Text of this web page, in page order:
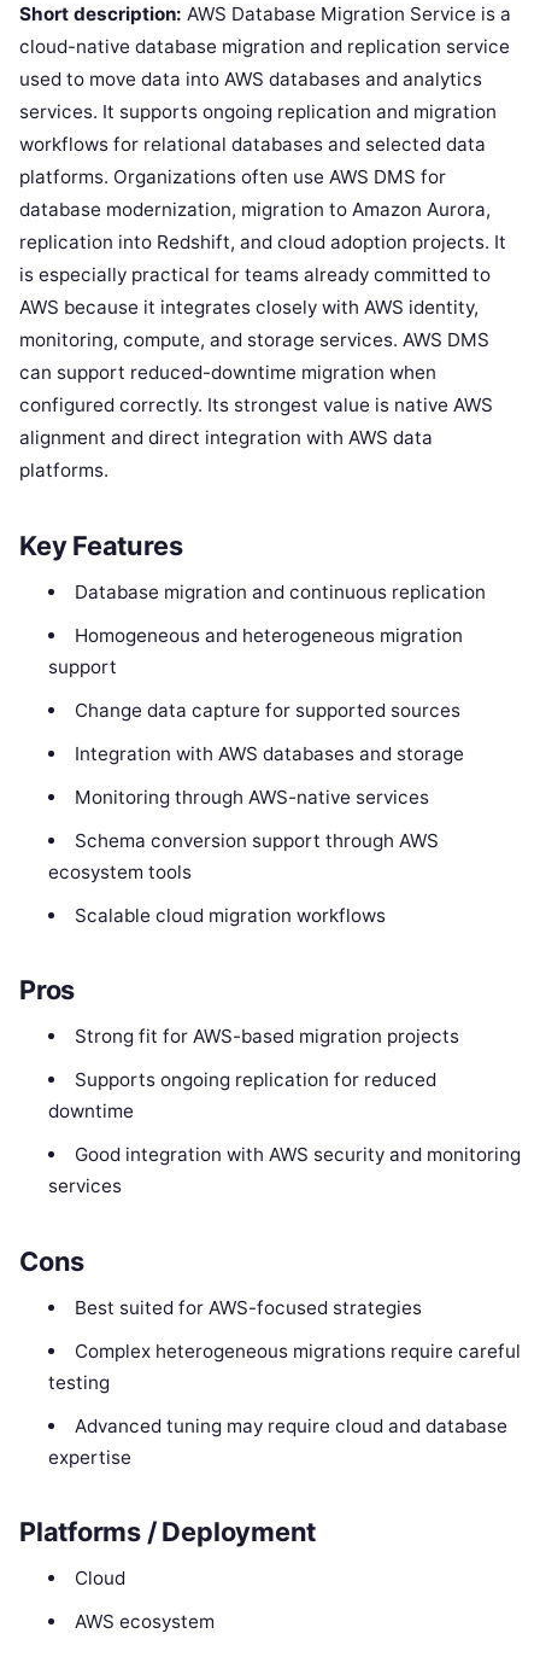
Short description: AWS Database Migration Service is a
cloud-native database migration and replication service
used to move data into AWS databases and analytics
services. It supports ongoing replication and migration
workflows for relational databases and selected data
platforms. Organizations often use AWS DMS for
database modernization, migration to Amazon Aurora,
replication into Redshift, and cloud adoption projects. It
is especially practical for teams already committed to
AWS because it integrates closely with AWS identity,
monitoring, compute, and storage services. AWS DMS
can support reduced-downtime migration when
configured correctly. Its strongest value is native AWS
alignment and direct integration with AWS data
platforms.
Key Features
Database migration and continuous replication
Homogeneous and heterogeneous migration
support
Change data capture for supported sources
Integration with AWS databases and storage
Monitoring through AWS-native services
Schema conversion support through AWS
ecosystem tools
Scalable cloud migration workflows
Pros
Strong fit for AWS-based migration projects
Supports ongoing replication for reduced
downtime
Good integration with AWS security and monitoring
services
Cons
Best suited for AWS-focused strategies
Complex heterogeneous migrations require careful
testing
Advanced tuning may require cloud and database
expertise
Platforms / Deployment
Cloud
AWS ecosystem